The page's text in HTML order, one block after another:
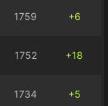
1759 +6
1752 +18
1734 +5